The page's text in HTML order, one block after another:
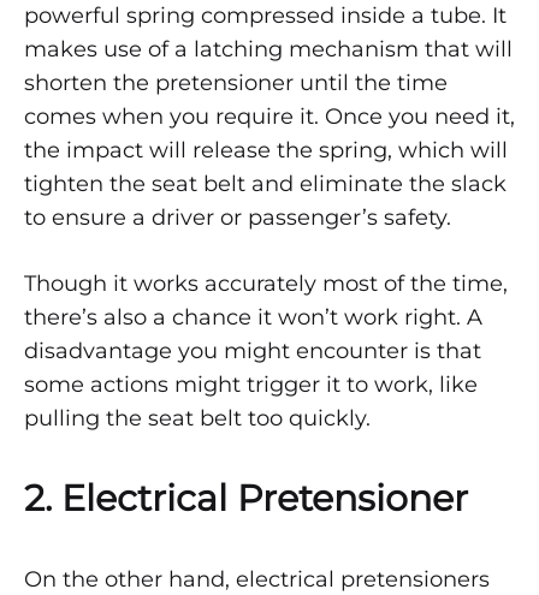
powerful spring compressed inside a tube. It
makes use of a latching mechanism that will
shorten the pretensioner until the time
comes when you require it. Once you need it,
the impact will release the spring, which will
tighten the seat belt and eliminate the slack
to ensure a driver or passenger’s safety.
Though it works accurately most of the time,
there’s also a chance it won’t work right. A
disadvantage you might encounter is that
some actions might trigger it to work, like
pulling the seat belt too quickly.
2. Electrical Pretensioner
On the other hand, electrical pretensioners